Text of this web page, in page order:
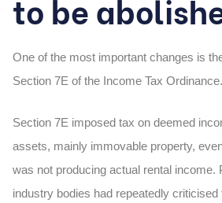
to be
One of the most important changes is
Section 7E of the Income Tax Ordinance.
Section 7E imposed tax on deemed
assets, mainly immovable property,
was not producing actual rental income.
industry bodies had repeatedly